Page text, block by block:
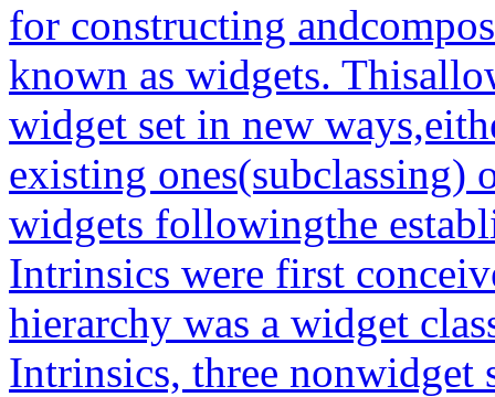
for constructing
known as widgets.
widget set in new
existing
widgets followingthe
Intrinsics were first
hierarchy was a widget
Intrinsics, three nonwidget